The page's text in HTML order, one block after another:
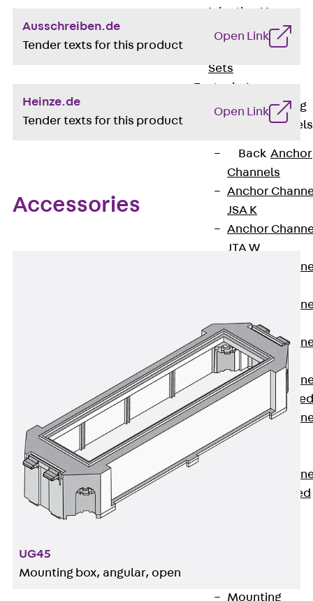
Injection Hoses
Accessories
Injection Hoses
Sets
Fastening
Back
Fastening
Anchor Channels
Back Anchor
Channels
Anchor
JSA K
Anchor
JTA W
Anchor
Anchor
JTA RT W
Anchor
JTA RF W
Anchor
JXA W, toothed
Anchor
JXA PC W,
Anchor
JZA K, toothed
Mounting
Ausschreiben.de
Tender texts for this product
Open Link
Heinze.de
Tender texts for this product
Open Link
Accessories
UG45
Mounting box, angular, open